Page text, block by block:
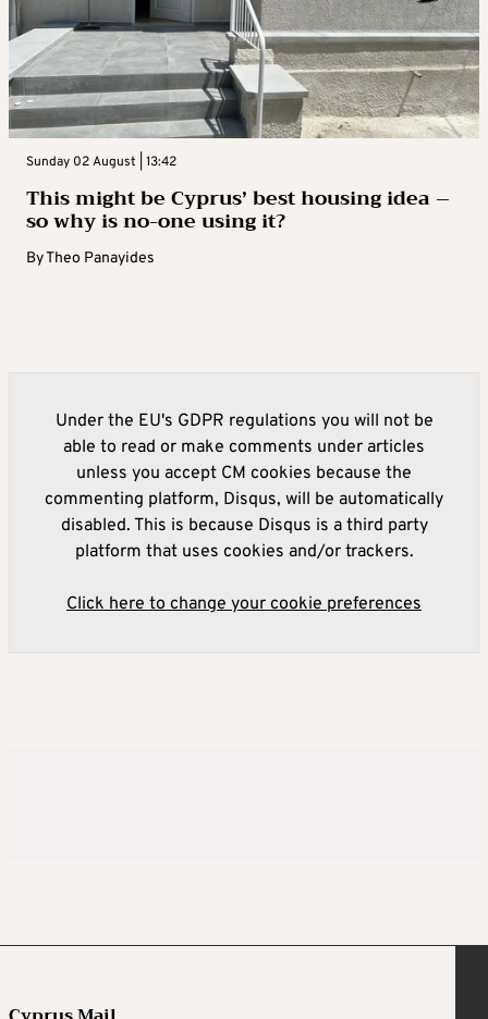
Sunday 02 August | 13:42
This might be Cyprus’ best housing idea –
so why is no-one using it?
ByTheo Panayides
Under the EU's GDPR regulations you will not be
able to read or make comments under articles
unless you accept CM cookies because the
commenting platform, Disqus, will be automatically
disabled. This is because Disqus is a third party
platform that uses cookies and/or trackers.
Click here to change your cookie preferences